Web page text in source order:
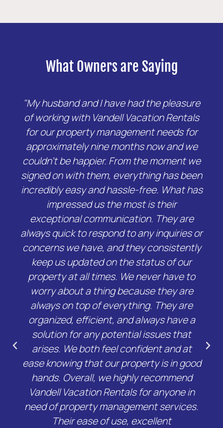
What Owners are Saying
"My husband and I have had the pleasure
of working with Vandell Vacation Rentals
for our property management needs for
approximately nine months now and we
couldn't be happier. From the moment we
signed on with them, everything has been
incredibly easy and hassle-free. What has
impressed us the most is their
exceptional communication. They are
always quick to respond to any inquiries or
concerns we have, and they consistently
keep us updated on the status of our
property at all times. We never have to
worry about a thing because they are
always on top of everything. They are
organized, efficient, and always have a
solution for any potential issues that
arises. We both feel confident and at
ease knowing that our property is in good
hands. Overall, we highly recommend
Vandell Vacation Rentals for anyone in
need of property management services.
Their ease of use, excellent